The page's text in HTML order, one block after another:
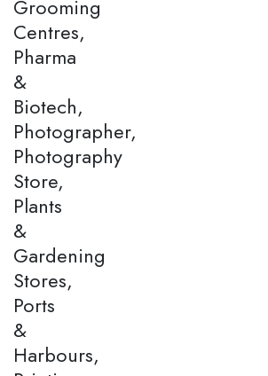
Grooming
Centres,
Pharma
&
Biotech,
Photographer,
Photography
Store,
Plants
&
Gardening
Stores,
Ports
&
Harbours,